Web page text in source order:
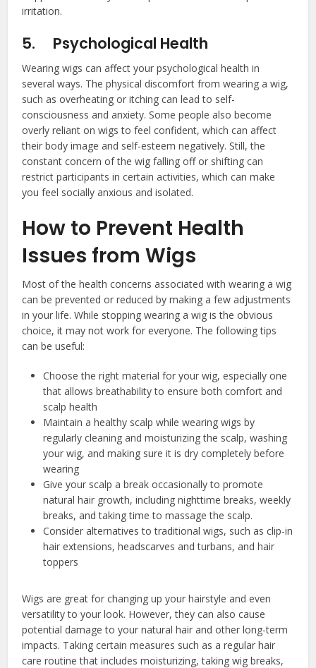
irritation.
5. Psychological Health
Wearing wigs can affect your psychological health in
several ways. The physical discomfort from wearing a wig,
such as overheating or itching can lead to self-
consciousness and anxiety. Some people also become
overly reliant on wigs to feel confident, which can affect
their body image and self-esteem negatively. Still, the
constant concern of the wig falling off or shifting can
restrict participants in certain activities, which can make
you feel socially anxious and isolated.
How to Prevent Health
Issues from Wigs
Most of the health concerns associated with wearing a wig
can be prevented or reduced by making a few adjustments
in your life. While stopping wearing a wig is the obvious
choice, it may not work for everyone. The following tips
can be useful:
Choose the right material for your wig, especially one
that allows breathability to ensure both comfort and
scalp health
Maintain a healthy scalp while wearing wigs by
regularly cleaning and moisturizing the scalp, washing
your wig, and making sure it is dry completely before
wearing
Give your scalp a break occasionally to promote
natural hair growth, including nighttime breaks, weekly
breaks, and taking time to massage the scalp.
Consider alternatives to traditional wigs, such as clip-in
hair extensions, headscarves and turbans, and hair
toppers
Wigs are great for changing up your hairstyle and even
versatility to your look. However, they can also cause
potential damage to your natural hair and other long-term
impacts. Taking certain measures such as a regular hair
care routine that includes moisturizing, taking wig breaks,